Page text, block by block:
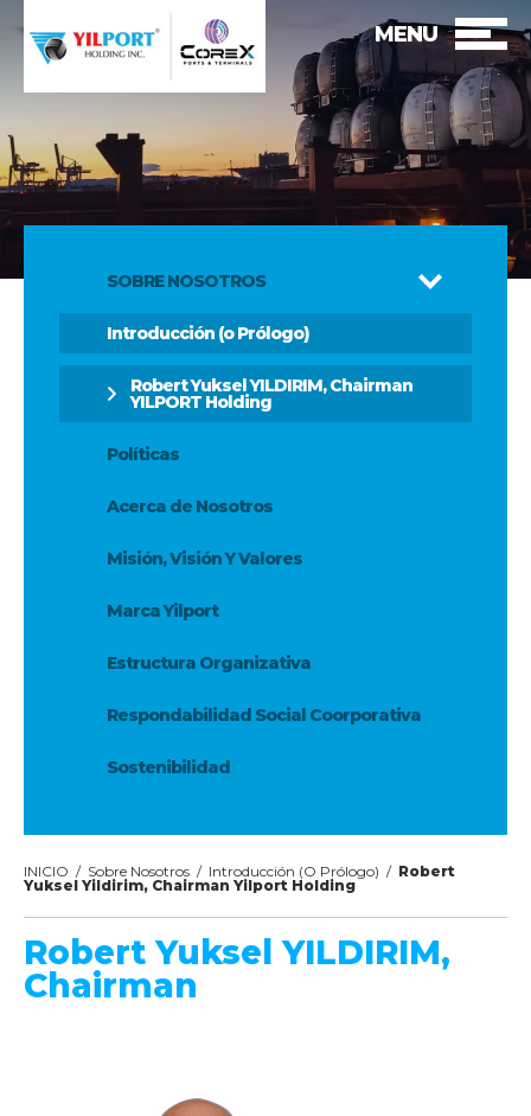
MENU
SOBRE NOSOTROS
Introducción (o Prólogo)
Robert Yuksel YILDIRIM, Chairman
YILPORT Holding
Políticas
Acerca de Nosotros
Misión, Visión Y Valores
Marca Yilport
Estructura Organizativa
Respondabilidad Social Coorporativa
Sostenibilidad
INICIO / Sobre Nosotros / Introducción (O Prólogo) /Robert
Yuksel Yildirim, Chairman Yilport Holding
Robert Yuksel YILDIRIM,
Chairman